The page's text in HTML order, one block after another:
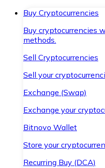
Buy Cryptocurrencies
Buy cryptocurrencies
methods.
Sell Cryptocurrencies
Sell your
Exchange (Swap)
Exchange your
Bitnovo Wallet
Store your
Recurring Buy (DCA)